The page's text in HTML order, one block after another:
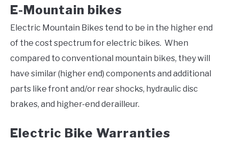
E-Mountain bikes
Electric Mountain Bikes tend to be in the higher end
of the cost spectrum for electric bikes. When
compared to conventional mountain bikes, they will
have similar (higher end) components and additional
parts like front and/or rear shocks, hydraulic disc
brakes, and higher-end derailleur.
Electric Bike Warranties